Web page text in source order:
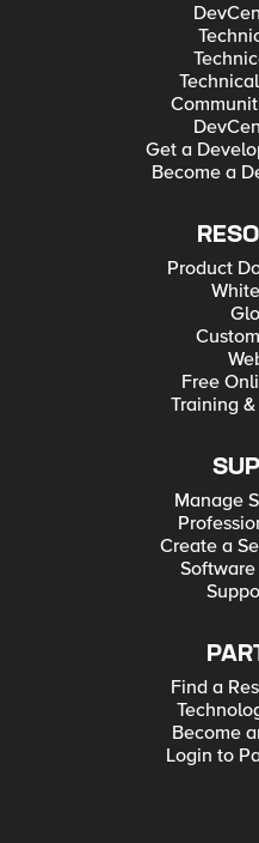
Get a
Become a
Product
Free
Training
Manage
Create a
Find a
Become
Login to